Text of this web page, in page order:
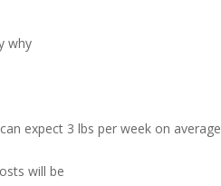
why
expect 3 lbs per week on average
will be